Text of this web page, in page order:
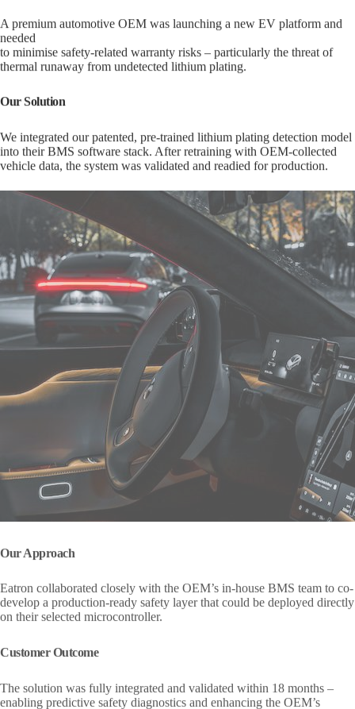
A premium automotive OEM was launching a new EV platform and
needed
to minimise safety-related warranty risks – particularly the threat of
thermal runaway from undetected lithium plating.
Our Solution
We integrated our patented, pre-trained lithium plating detection model
into their BMS software stack. After retraining with OEM-collected
vehicle data, the system was validated and readied for production.
develop a production-ready safety layer that could be deployed directly
on their selected microcontroller.
enabling predictive safety diagnostics and enhancing the OEM’s
battery warranty strategy.